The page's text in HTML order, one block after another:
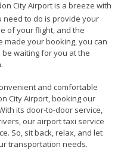
City Airport is a breeze with
need to do is provide your
of your flight, and the
your booking, you can
waiting for you at the
and comfortable
City Airport, booking our
its door-to-door service,
our airport taxi service
So, sit back, relax, and let
transportation needs.